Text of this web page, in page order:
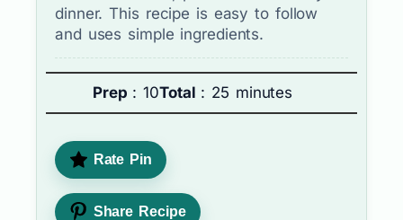
dinner. This recipe is easy to follow
and uses simple ingredients.
Prep : 10Total : 25 minutes
Rate Pin
Share Recipe